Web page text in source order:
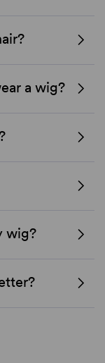
a wig?
wig?